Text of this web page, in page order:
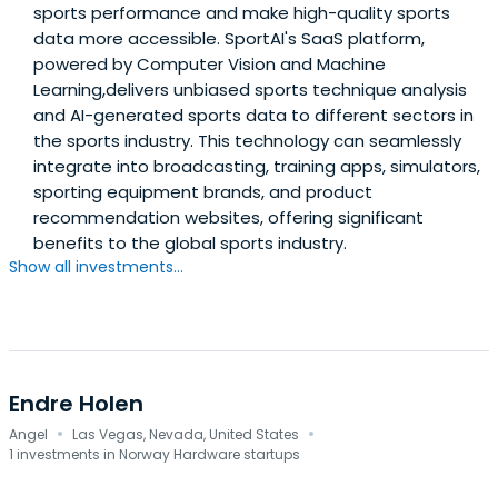
sports performance and make high-quality sports
data more accessible. SportAI's SaaS platform,
powered by Computer Vision and Machine
Learning,delivers unbiased sports technique analysis
and AI-generated sports data to different sectors in
the sports industry. This technology can seamlessly
integrate into broadcasting, training apps, simulators,
sporting equipment brands, and product
recommendation websites, offering significant
benefits to the global sports industry.
Show all investments...
Endre Holen
Angel · Las Vegas, Nevada, United States ·
1 investments in Norway Hardware startups